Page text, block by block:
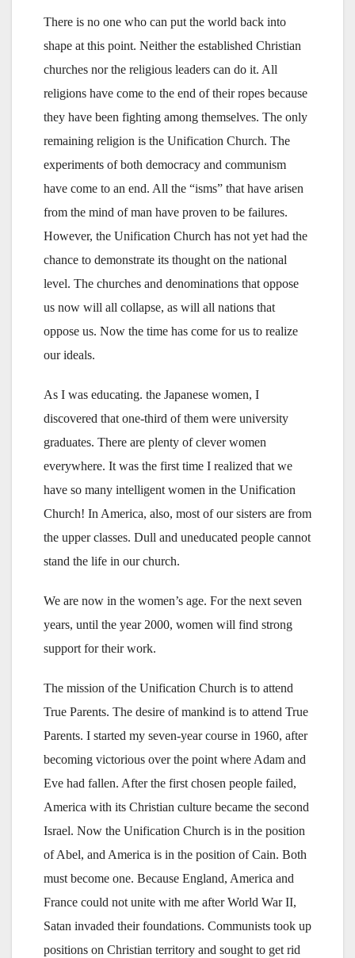
There is no one who can put the world back into
shape at this point. Neither the established Christian
churches nor the religious leaders can do it. All
religions have come to the end of their ropes because
they have been fighting among themselves. The only
remaining religion is the Unification Church. The
experiments of both democracy and communism
have come to an end. All the “isms” that have arisen
from the mind of man have proven to be failures.
However, the Unification Church has not yet had the
chance to demonstrate its thought on the national
level. The churches and denominations that oppose
us now will all collapse, as will all nations that
oppose us. Now the time has come for us to realize
our ideals.
As I was educating. the Japanese women, I
discovered that one-third of them were university
graduates. There are plenty of clever women
everywhere. It was the first time I realized that we
have so many intelligent women in the Unification
Church! In America, also, most of our sisters are from
the upper classes. Dull and uneducated people cannot
stand the life in our church.
We are now in the women’s age. For the next seven
years, until the year 2000, women will find strong
support for their work.
The mission of the Unification Church is to attend
True Parents. The desire of mankind is to attend True
Parents. I started my seven-year course in 1960, after
becoming victorious over the point where Adam and
Eve had fallen. After the first chosen people failed,
America with its Christian culture became the second
Israel. Now the Unification Church is in the position
of Abel, and America is in the position of Cain. Both
must become one. Because England, America and
France could not unite with me after World War II,
Satan invaded their foundations. Communists took up
positions on Christian territory and sought to get rid